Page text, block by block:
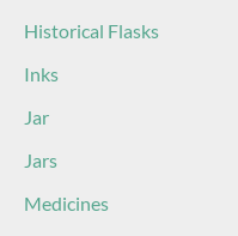
Historical Flasks
Inks
Jar
Jars
Medicines